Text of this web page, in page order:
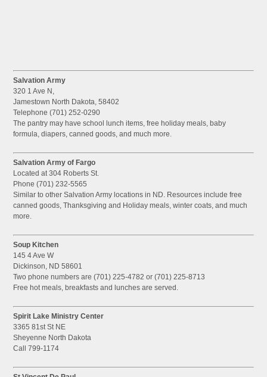
Salvation Army
320 1 Ave N,
Jamestown North Dakota, 58402
Telephone (701) 252-0290
The pantry may have school lunch items, free holiday meals, baby
formula, diapers, canned goods, and much more.
Salvation Army of Fargo
Located at 304 Roberts St.
Phone (701) 232-5565
Similar to other Salvation Army locations in ND. Resources include free
canned goods, Thanksgiving and Holiday meals, winter coats, and much
more.
Soup Kitchen
145 4 Ave W
Dickinson, ND 58601
Two phone numbers are (701) 225-4782 or (701) 225-8713
Free hot meals, breakfasts and lunches are served.
Spirit Lake Ministry Center
3365 81st St NE
Sheyenne North Dakota
Call 799-1174